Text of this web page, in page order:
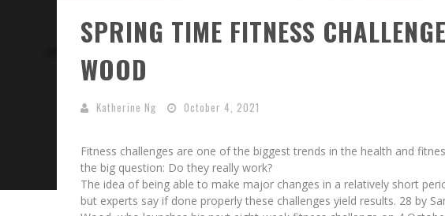
SPRING TIME FITNESS
WOOD
Katherine Ng October 4, 2021
Fitness challenges are one of the biggest trends in the health and
the big question: Do they really work?
The idea of being able to make major changes in a relatively short
but experts say if done properly these challenges yield results. 28 by